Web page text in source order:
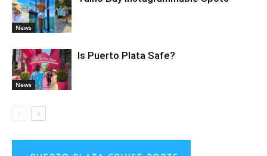
News
News
Is Puerto Plata Safe?